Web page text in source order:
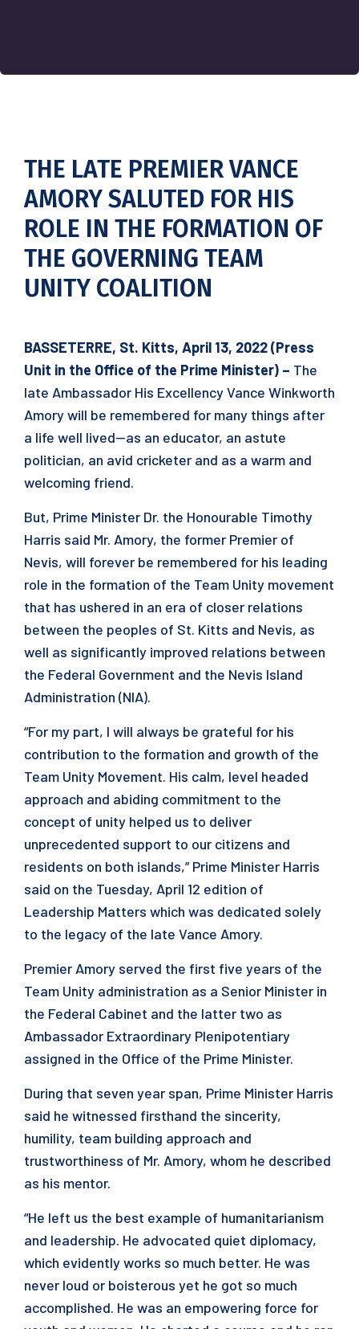
THE LATE PREMIER VANCE
AMORY SALUTED FOR HIS
ROLE IN THE FORMATION OF
THE GOVERNING TEAM
UNITY COALITION
BASSETERRE, St. Kitts, April 13, 2022 (Press
Unit in the Office of the Prime Minister) – The
late Ambassador His Excellency Vance Winkworth
Amory will be remembered for many things after
a life well lived—as an educator, an astute
politician, an avid cricketer and as a warm and
welcoming friend.
But, Prime Minister Dr. the Honourable Timothy
Harris said Mr. Amory, the former Premier of
Nevis, will forever be remembered for his leading
role in the formation of the Team Unity movement
that has ushered in an era of closer relations
between the peoples of St. Kitts and Nevis, as
well as significantly improved relations between
the Federal Government and the Nevis Island
Administration (NIA).
“For my part, I will always be grateful for his
contribution to the formation and growth of the
Team Unity Movement. His calm, level headed
approach and abiding commitment to the
concept of unity helped us to deliver
unprecedented support to our citizens and
residents on both islands,” Prime Minister Harris
said on the Tuesday, April 12 edition of
Leadership Matters which was dedicated solely
to the legacy of the late Vance Amory.
Premier Amory served the first five years of the
Team Unity administration as a Senior Minister in
the Federal Cabinet and the latter two as
Ambassador Extraordinary Plenipotentiary
assigned in the Office of the Prime Minister.
During that seven year span, Prime Minister Harris
said he witnessed firsthand the sincerity,
humility, team building approach and
trustworthiness of Mr. Amory, whom he described
as his mentor.
“He left us the best example of humanitarianism
and leadership. He advocated quiet diplomacy,
which evidently works so much better. He was
never loud or boisterous yet he got so much
accomplished. He was an empowering force for